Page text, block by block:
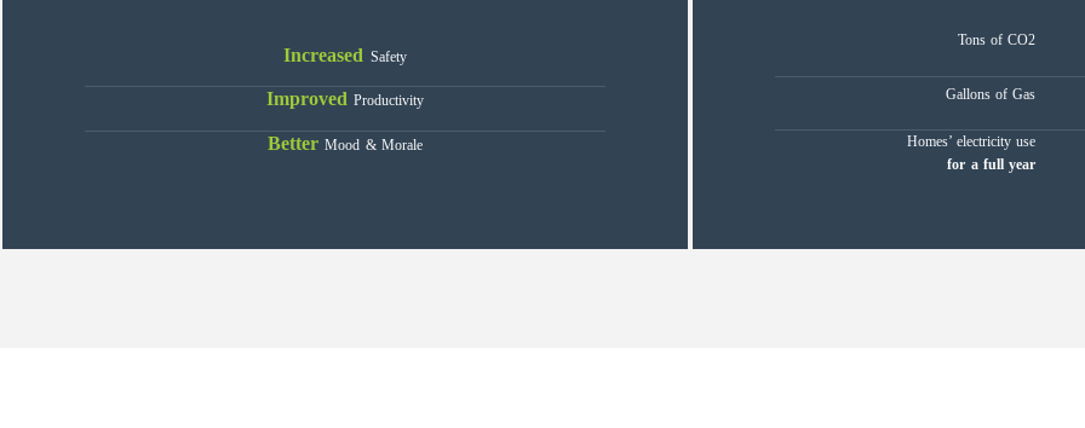
Increased Safety
ImprovedProductivity
BetterMood & Morale
Tons of CO2
Gallons of Gas
Homes’ electricity use
for a full year